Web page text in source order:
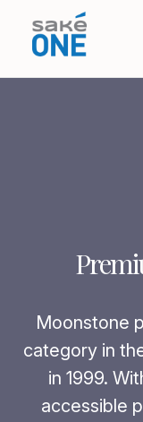
Moonstone
category in
in 1999.
accessible